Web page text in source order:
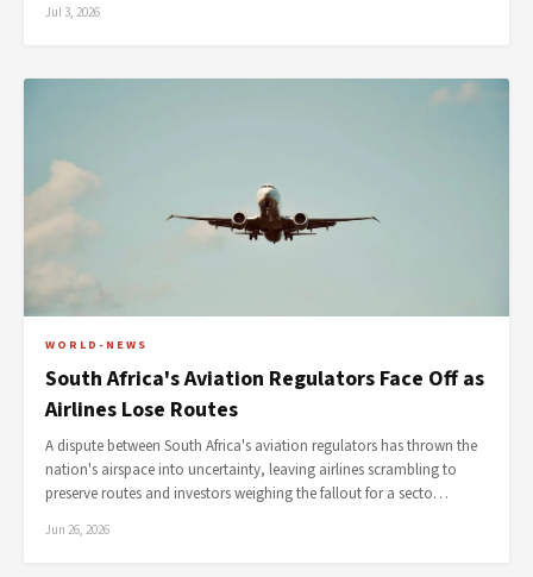
Jul 3, 2026
WORLD-NEWS
South Africa's Aviation Regulators Face Off as
Airlines Lose Routes
A dispute between South Africa's aviation regulators has thrown the
nation's airspace into uncertainty, leaving airlines scrambling to
preserve routes and investors weighing the fallout for a secto…
Jun 26, 2026